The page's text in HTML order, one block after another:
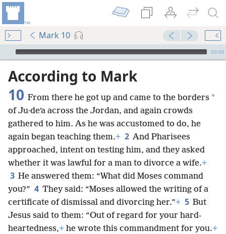
Mark 10
mejs.audio-player
00:00
According to Mark
10 From there he got up and came to the borders *
of Ju·deʹa across the Jordan, and again crowds
gathered to him. As he was accustomed to do, he
again began teaching them.+ 2 And Pharisees
approached, intent on testing him, and they asked
whether it was lawful for a man to divorce a wife.+
3 He answered them: “What did Moses command
you?” 4 They said: “Moses allowed the writing of a
certificate of dismissal and divorcing her.”+ 5 But
Jesus said to them: “Out of regard for your hard-
heartedness,+ he wrote this commandment for you.+